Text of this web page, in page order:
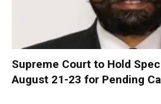
Supreme Court to Hold
August 21-23 for Pending